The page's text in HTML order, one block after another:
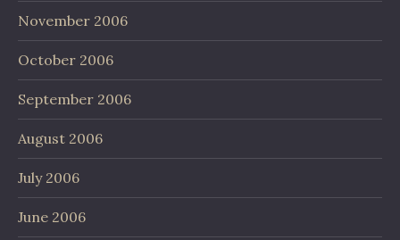
November 2006
October 2006
September 2006
August 2006
July 2006
June 2006